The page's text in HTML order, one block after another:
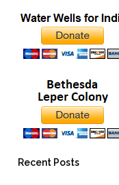
Recent Posts